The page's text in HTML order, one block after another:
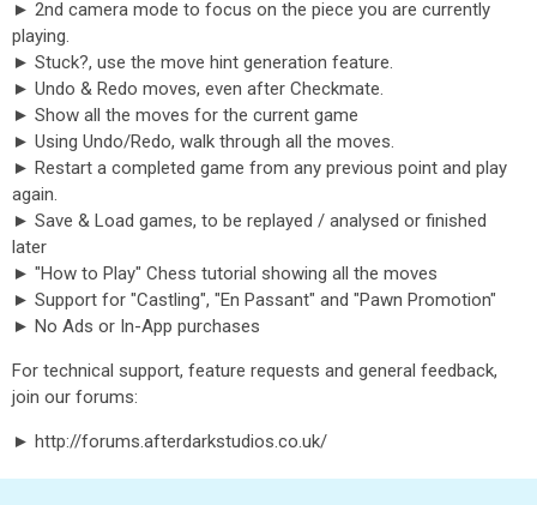
► 2nd camera mode to focus on the piece you are currently
playing.
► Stuck?, use the move hint generation feature.
► Undo & Redo moves, even after Checkmate.
► Show all the moves for the current game
► Using Undo/Redo, walk through all the moves.
► Restart a completed game from any previous point and play
again.
► Save & Load games, to be replayed / analysed or finished
later
► "How to Play" Chess tutorial showing all the moves
► Support for "Castling", "En Passant" and "Pawn Promotion"
► No Ads or In-App purchases
For technical support, feature requests and general feedback,
join our forums:
► http://forums.afterdarkstudios.co.uk/